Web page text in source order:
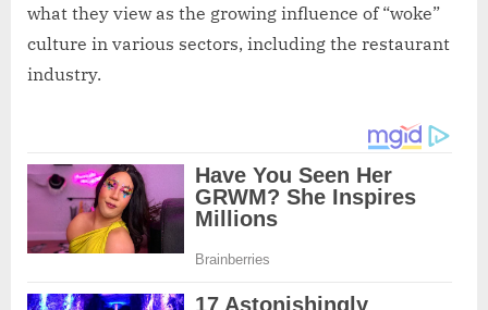
what they view as the growing influence of “woke”
culture in various sectors, including the restaurant
industry.